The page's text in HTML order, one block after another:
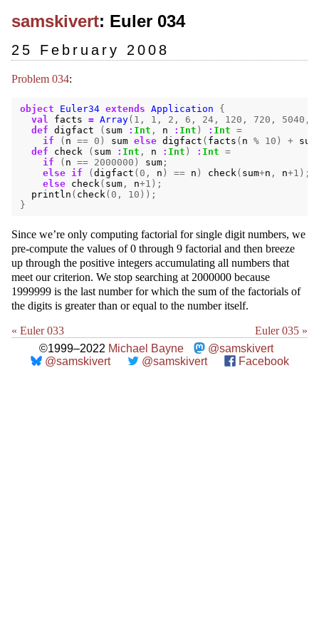
samskivert: Euler 034
25 February 2008
Problem 034:
object Euler34 extends Application
{
val
facts = Array( 1 , 1 , 2 , 6 , 24 , 120 , 720 , 5040 ,
def digfact ( sum : Int , n : Int ) : Int =
if
( n == 0 ) sum else digfact ( facts ( n % 10 ) + sum
def
check ( sum : Int , n : Int ) : Int =
if
( n == 2000000 ) sum ;
else if ( digfact ( 0 , n ) == n ) check( sum+n , n+1 );
else check( sum , n+1 );
println ( check( 0 , 10 ));
}
Since we’re only computing factorial for single digit numbers, we
pre-compute the values of 0 through 9 factorial and then breeze
up through the positive integers accumulating all numbers that
meet our criterion. We stop searching at 2000000 because
1999999 is the last number for which the sum of the factorials of
the digits is greater than or equal to the number itself.
« Euler 033
Euler 035 »
©1999–2022 Michael Bayne
@samskivert
@samskivert
@samskivert Facebook